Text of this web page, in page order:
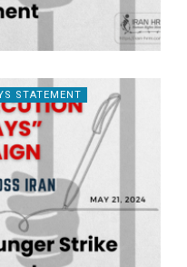
STATEMENT